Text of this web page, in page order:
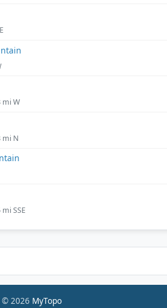
mi W
mi N
SSE
2026 MyTopo